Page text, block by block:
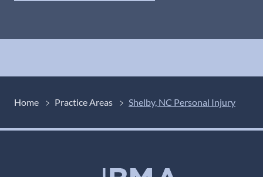
Home Practice Areas Shelby, NC Personal Injury